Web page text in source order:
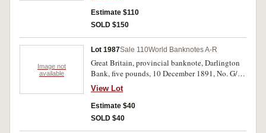
Estimate $110
SOLD $150
Image not
available
Lot 1987Sale 110World Banknotes A-R
Great Britain, provincial banknote, Darlington
Bank, five pounds, 10 December 1891, No. G/0
590. Cut cancelled lower right as usual,
otherwise fine.
View Lot
Estimate $40
SOLD $40